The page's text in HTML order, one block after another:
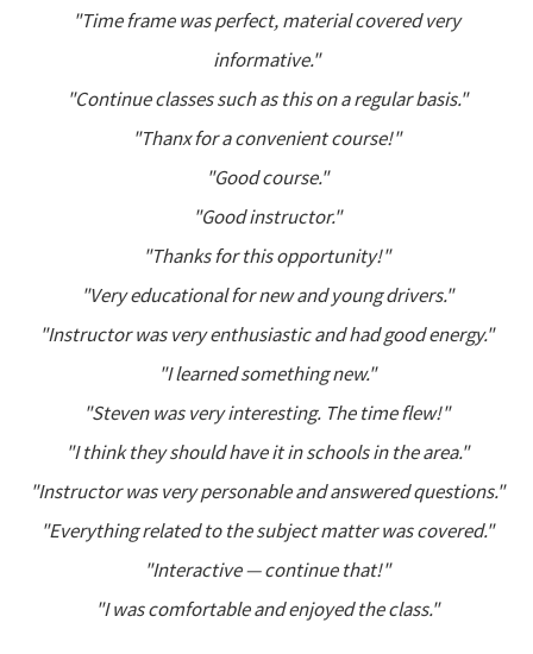
"Time frame was perfect, material covered very
informative."
"Continue classes such as this on a regular basis."
"Thanx for a convenient course!"
"Good course."
"Good instructor."
"Thanks for this opportunity!"
"Very educational for new and young drivers."
"Instructor was very enthusiastic and had good energy."
"I learned something new."
"Steven was very interesting. The time flew!"
"I think they should have it in schools in the area."
"Instructor was very personable and answered questions."
"Everything related to the subject matter was covered."
"Interactive — continue that!"
"I was comfortable and enjoyed the class."